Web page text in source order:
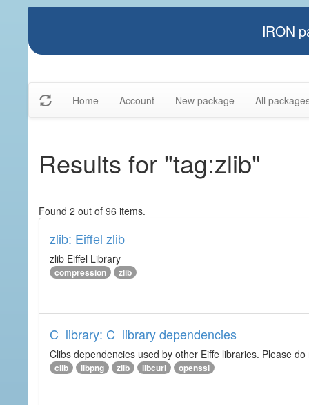
IRON
Home Account New package All
Results for "tag:zlib"
Found 2 out of 96 items.
zlib: Eiffel zlib
zlib Eiffel Library
compression zlib
C_library: C_library dependencies
Clibs dependencies used by other Eiffe libraries. Please
clib libpng zlib libcurl openssl